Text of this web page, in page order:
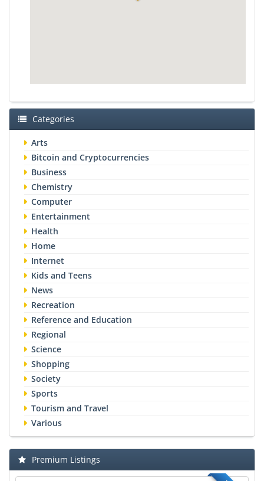
Categories
Arts
Bitcoin and Cryptocurrencies
Business
Chemistry
Computer
Entertainment
Health
Home
Internet
Kids and Teens
News
Recreation
Reference and Education
Regional
Science
Shopping
Society
Sports
Tourism and Travel
Various
Premium Listings